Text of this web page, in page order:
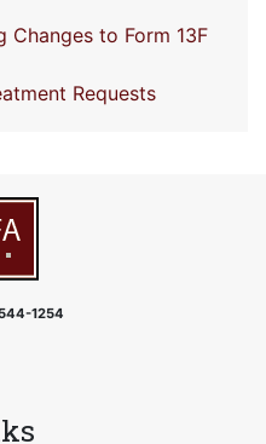
Changes to Form 13F
Requests
1254